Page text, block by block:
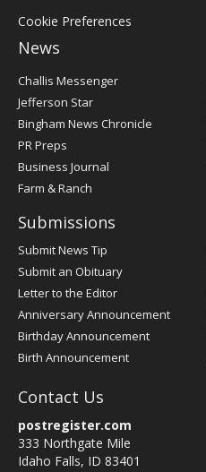
Cookie Preferences
News
Post
Register
Challis Messenger
Jefferson Star
Bingham News Chronicle
PR Preps
Business Journal
Farm & Ranch
Submissions
Submit News Tip
Submit an Obituary
Letter to the Editor
Anniversary Announcement
Birthday Announcement
Birth Announcement
Contact Us
postregister.com
333 Northgate Mile
Idaho Falls, ID 83401